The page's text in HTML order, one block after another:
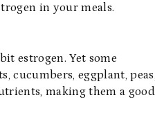
in your meals.
estrogen. Yet some
cucumbers, eggplant, peas,
making them a good